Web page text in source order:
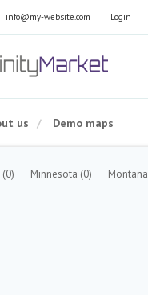
info@my-website.com Login
us Demo maps
(0) Minnesota (0) Montana